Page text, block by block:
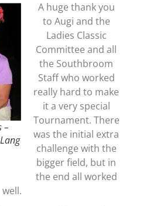
–
A huge thank you
to Augi and the
Ladies Classic
Committee and all
the Southbroom
Staff who worked
really hard to make
it a very special
Tournament. There
was the initial extra
challenge with the
bigger field, but in
the end all worked
well.